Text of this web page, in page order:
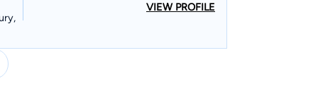
VIEW PROFILE